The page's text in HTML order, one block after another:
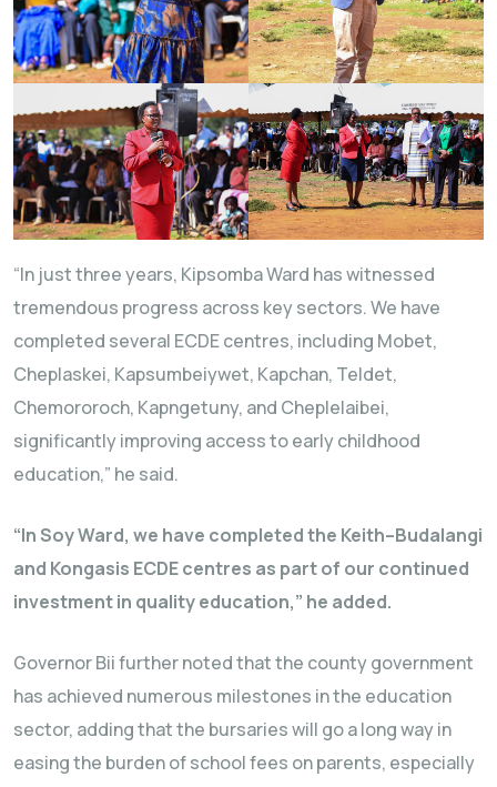
“In just three years, Kipsomba Ward has witnessed
tremendous progress across key sectors. We have
completed several ECDE centres, including Mobet,
Cheplaskei, Kapsumbeiywet, Kapchan, Teldet,
Chemororoch, Kapngetuny, and Cheplelaibei,
significantly improving access to early childhood
education,” he said.
“In Soy Ward, we have completed the Keith–Budalangi
and Kongasis ECDE centres as part of our continued
investment in quality education,” he added.
Governor Bii further noted that the county government
has achieved numerous milestones in the education
sector, adding that the bursaries will go a long way in
easing the burden of school fees on parents, especially